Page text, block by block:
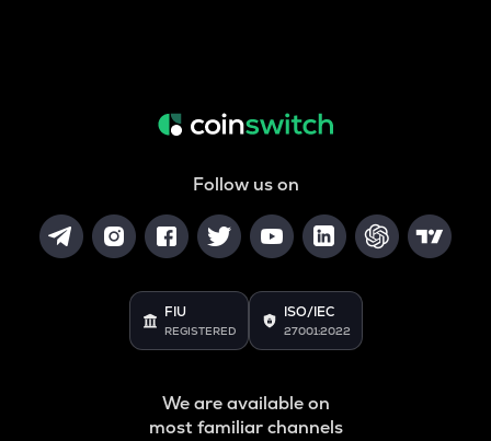
Follow us on
FIU
REGISTERED
ISO/IEC
27001:2022
We are available on
most familiar channels